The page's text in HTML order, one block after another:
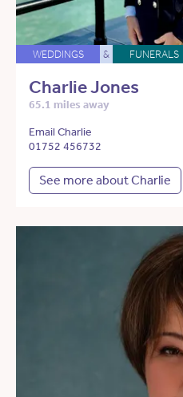
WEDDINGS & FUNERALS
Charlie Jones
65.1 miles away
Email Charlie
01752 456732
See more about Charlie